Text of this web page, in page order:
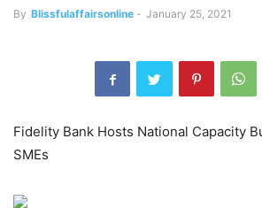
By Blissfulaffairsonline - January 25, 2021
Fidelity Bank Hosts National Capacity
SMEs